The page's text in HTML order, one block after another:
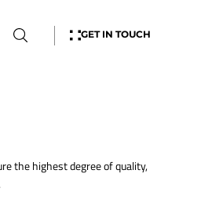
GET IN TOUCH
the highest degree of quality,